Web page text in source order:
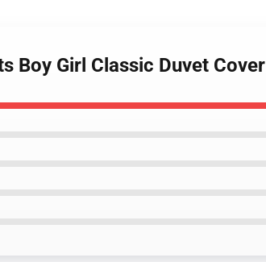
Boy Girl Classic Duvet Cover